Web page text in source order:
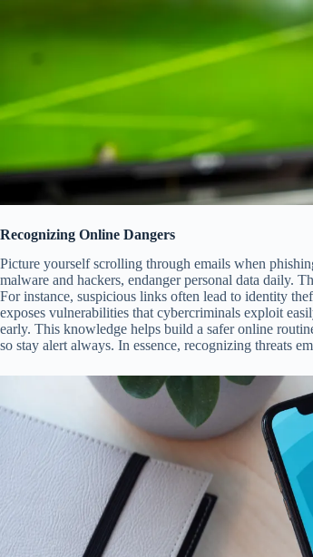
Recognizing Online Dangers
Picture yourself scrolling through emails when
malware and hackers, endanger personal data daily.
For instance, suspicious links often lead to identity
exposes vulnerabilities that cybercriminals exploit
early. This knowledge helps build a safer online
so stay alert always. In essence, recognizing threats